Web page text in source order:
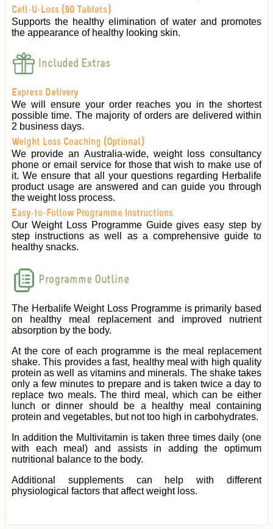
Cell-U-Loss (90 Tablets)
Supports the healthy elimination of water and promotes
the appearance of healthy looking skin.
Included Extras
Express Delivery
We will ensure your order reaches you in the shortest
possible time. The majority of orders are delivered within
2 business days.
Weight Loss Coaching (Optional)
We provide an Australia-wide, weight loss consultancy
phone or email service for those that wish to make use of
it. We ensure that all your questions regarding Herbalife
product usage are answered and can guide you through
the weight loss process.
Easy-to-Follow Programme Instructions
Our Weight Loss Programme Guide gives easy step by
step instructions as well as a comprehensive guide to
healthy snacks.
Programme Outline
The Herbalife Weight Loss Programme is primarily based
on healthy meal replacement and improved nutrient
absorption by the body.
At the core of each programme is the meal replacement
shake. This provides a fast, healthy meal with high quality
protein as well as vitamins and minerals. The shake takes
only a few minutes to prepare and is taken twice a day to
replace two meals. The third meal, which can be either
lunch or dinner should be a healthy meal containing
protein and vegetables, but not too high in carbohydrates.
In addition the Multivitamin is taken three times daily (one
with each meal) and assists in adding the optimum
nutritional balance to the body.
Additional supplements can help with different
physiological factors that affect weight loss.